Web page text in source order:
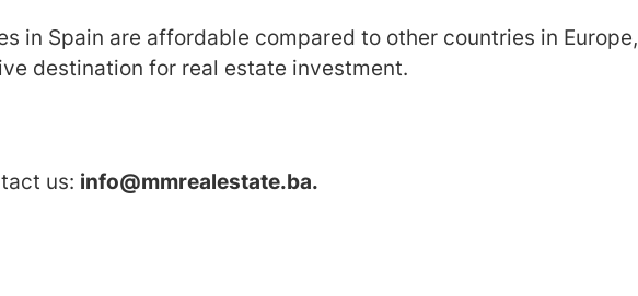
in Spain are affordable compared to other countries in Europe,
destination for real estate investment.
us: info@mmrealestate.ba.